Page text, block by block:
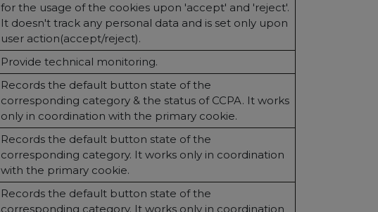
for the usage of the cookies upon 'accept' and 'reject'.
It doesn't track any personal data and is set only upon
user action(accept/reject).
Provide technical monitoring.
Records the default button state of the
corresponding category & the status of CCPA. It works
only in coordination with the primary cookie.
Records the default button state of the
corresponding category. It works only in coordination
with the primary cookie.
Records the default button state of the
corresponding category. It works only in coordination